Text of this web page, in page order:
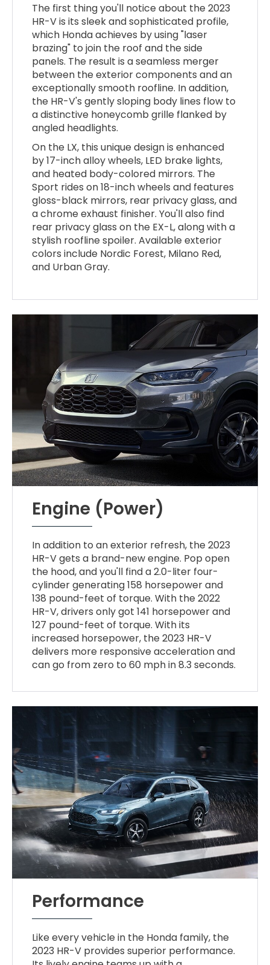
The first thing you'll notice about the 2023
HR-V is its sleek and sophisticated profile,
which Honda achieves by using "laser
brazing" to join the roof and the side
panels. The result is a seamless merger
between the exterior components and an
exceptionally smooth roofline. In addition,
the HR-V's gently sloping body lines flow to
a distinctive honeycomb grille flanked by
angled headlights.
On the LX, this unique design is enhanced
by 17-inch alloy wheels, LED brake lights,
and heated body-colored mirrors. The
Sport rides on 18-inch wheels and features
gloss-black mirrors, rear privacy glass, and
a chrome exhaust finisher. You'll also find
rear privacy glass on the EX-L, along with a
stylish roofline spoiler. Available exterior
colors include Nordic Forest, Milano Red,
and Urban Gray.
Engine (Power)
In addition to an exterior refresh, the 2023
HR-V gets a brand-new engine. Pop open
the hood, and you'll find a 2.0-liter four-
cylinder generating 158 horsepower and
138 pound-feet of torque. With the 2022
HR-V, drivers only got 141 horsepower and
127 pound-feet of torque. With its
increased horsepower, the 2023 HR-V
delivers more responsive acceleration and
can go from zero to 60 mph in 8.3 seconds.
Performance
Like every vehicle in the Honda family, the
2023 HR-V provides superior performance.